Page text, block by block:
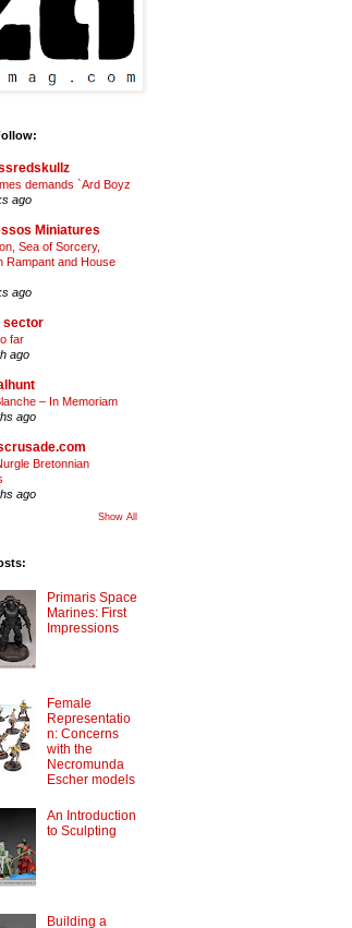
demands `Ard Boyz
ago
Miniatures
Sea of Sorcery,
Rampant and House
ago
sector
far
ago
– In Memoriam
ago
Bretonnian
ago
Show All
Primaris Space
Marines: First
Impressions
Female
Representatio
n: Concerns
with the
Necromunda
Escher models
An Introduction
to Sculpting
Building a